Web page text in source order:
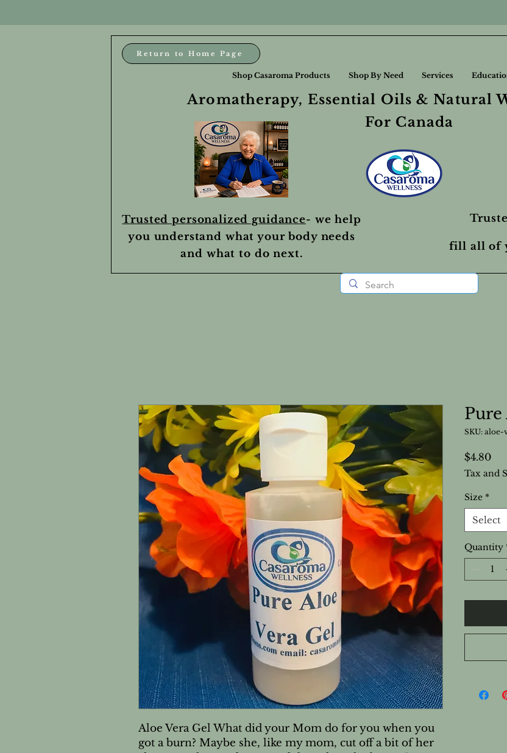
Aromatherapy, Essential Oils & Natural
For Canada
Return to Home Page
Trusted personalized guidance- we help
you understand what your body needs
and what to do next.
Shop Casaroma Products Shop By Need Services
fill all of
Aloe Vera Gel What did your Mom do for you when you
got a burn? Maybe she, like my mom, cut off a bit of her
Pure
SKU: aloe-
$4.80
Tax and
Size *
Select
Quantity